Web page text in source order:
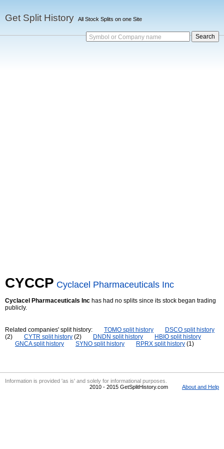
Get Split History All Stock Splits on one Site
Symbol or Company name
CYCCP Cyclacel Pharmaceuticals Inc
Cyclacel Pharmaceuticals Inc has had no splits since its stock began trading
publicly.
Related companies' split history: TOMO split history
DSCO split history
(2)
CYTR split history (2) DNDN split history
HBIO split history
GNCA split history
SYNO split history RPRX split history (1)
Information is provided 'as is' and solely for informational purposes.
2010 - 2015 GetSplitHistory.com
About and Help